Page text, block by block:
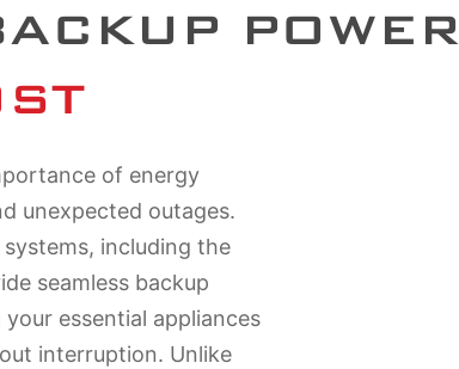
POWER
of energy
unexpected outages.
including the
seamless backup
essential appliances
interruption. Unlike